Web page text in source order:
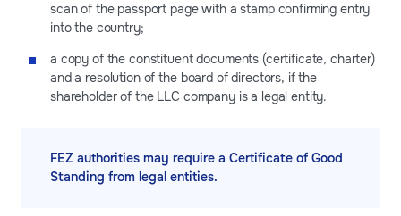
scan of the passport page with a stamp confirming entry
into the country;
a copy of the constituent documents (certificate, charter)
and a resolution of the board of directors, if the
shareholder of the LLC company is a legal entity.
FEZ authorities may require a Certificate of Good
Standing from legal entities.